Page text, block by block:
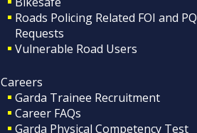
Roads Policing Related FOI and PQ
Requests
Vulnerable Road Users
Careers
Garda Trainee Recruitment
Career FAQs
Garda Physical Competency Test